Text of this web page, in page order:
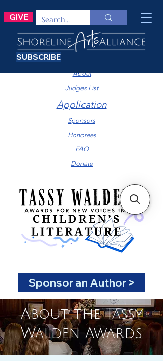
GIVE
SUBSCRIBESubmission Information
About
Judges List
Application
Sponsors
Honorees
FAQ
Donate
Sponsor an Author >
About the Tassy
Walden Awards